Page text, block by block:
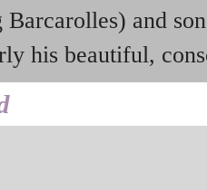
and
his beautiful,